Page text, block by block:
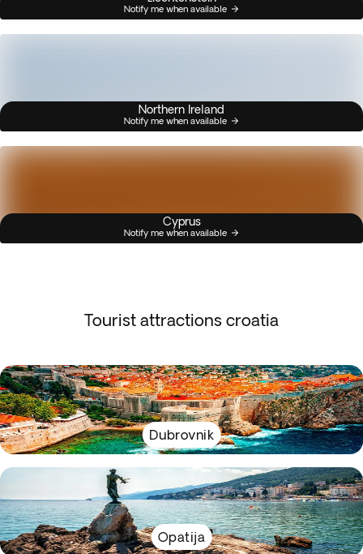
Notify me when available
Northern Ireland
Notify me when available
Cyprus
Notify me when available
Tourist attractions croatia
Dubrovnik
Opatija